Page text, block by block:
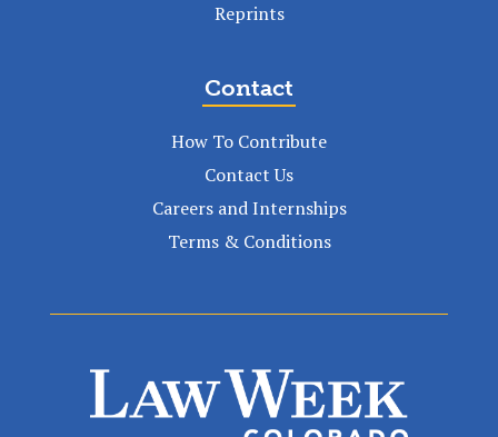
Reprints
Contact
How To Contribute
Contact Us
Careers and Internships
Terms & Conditions